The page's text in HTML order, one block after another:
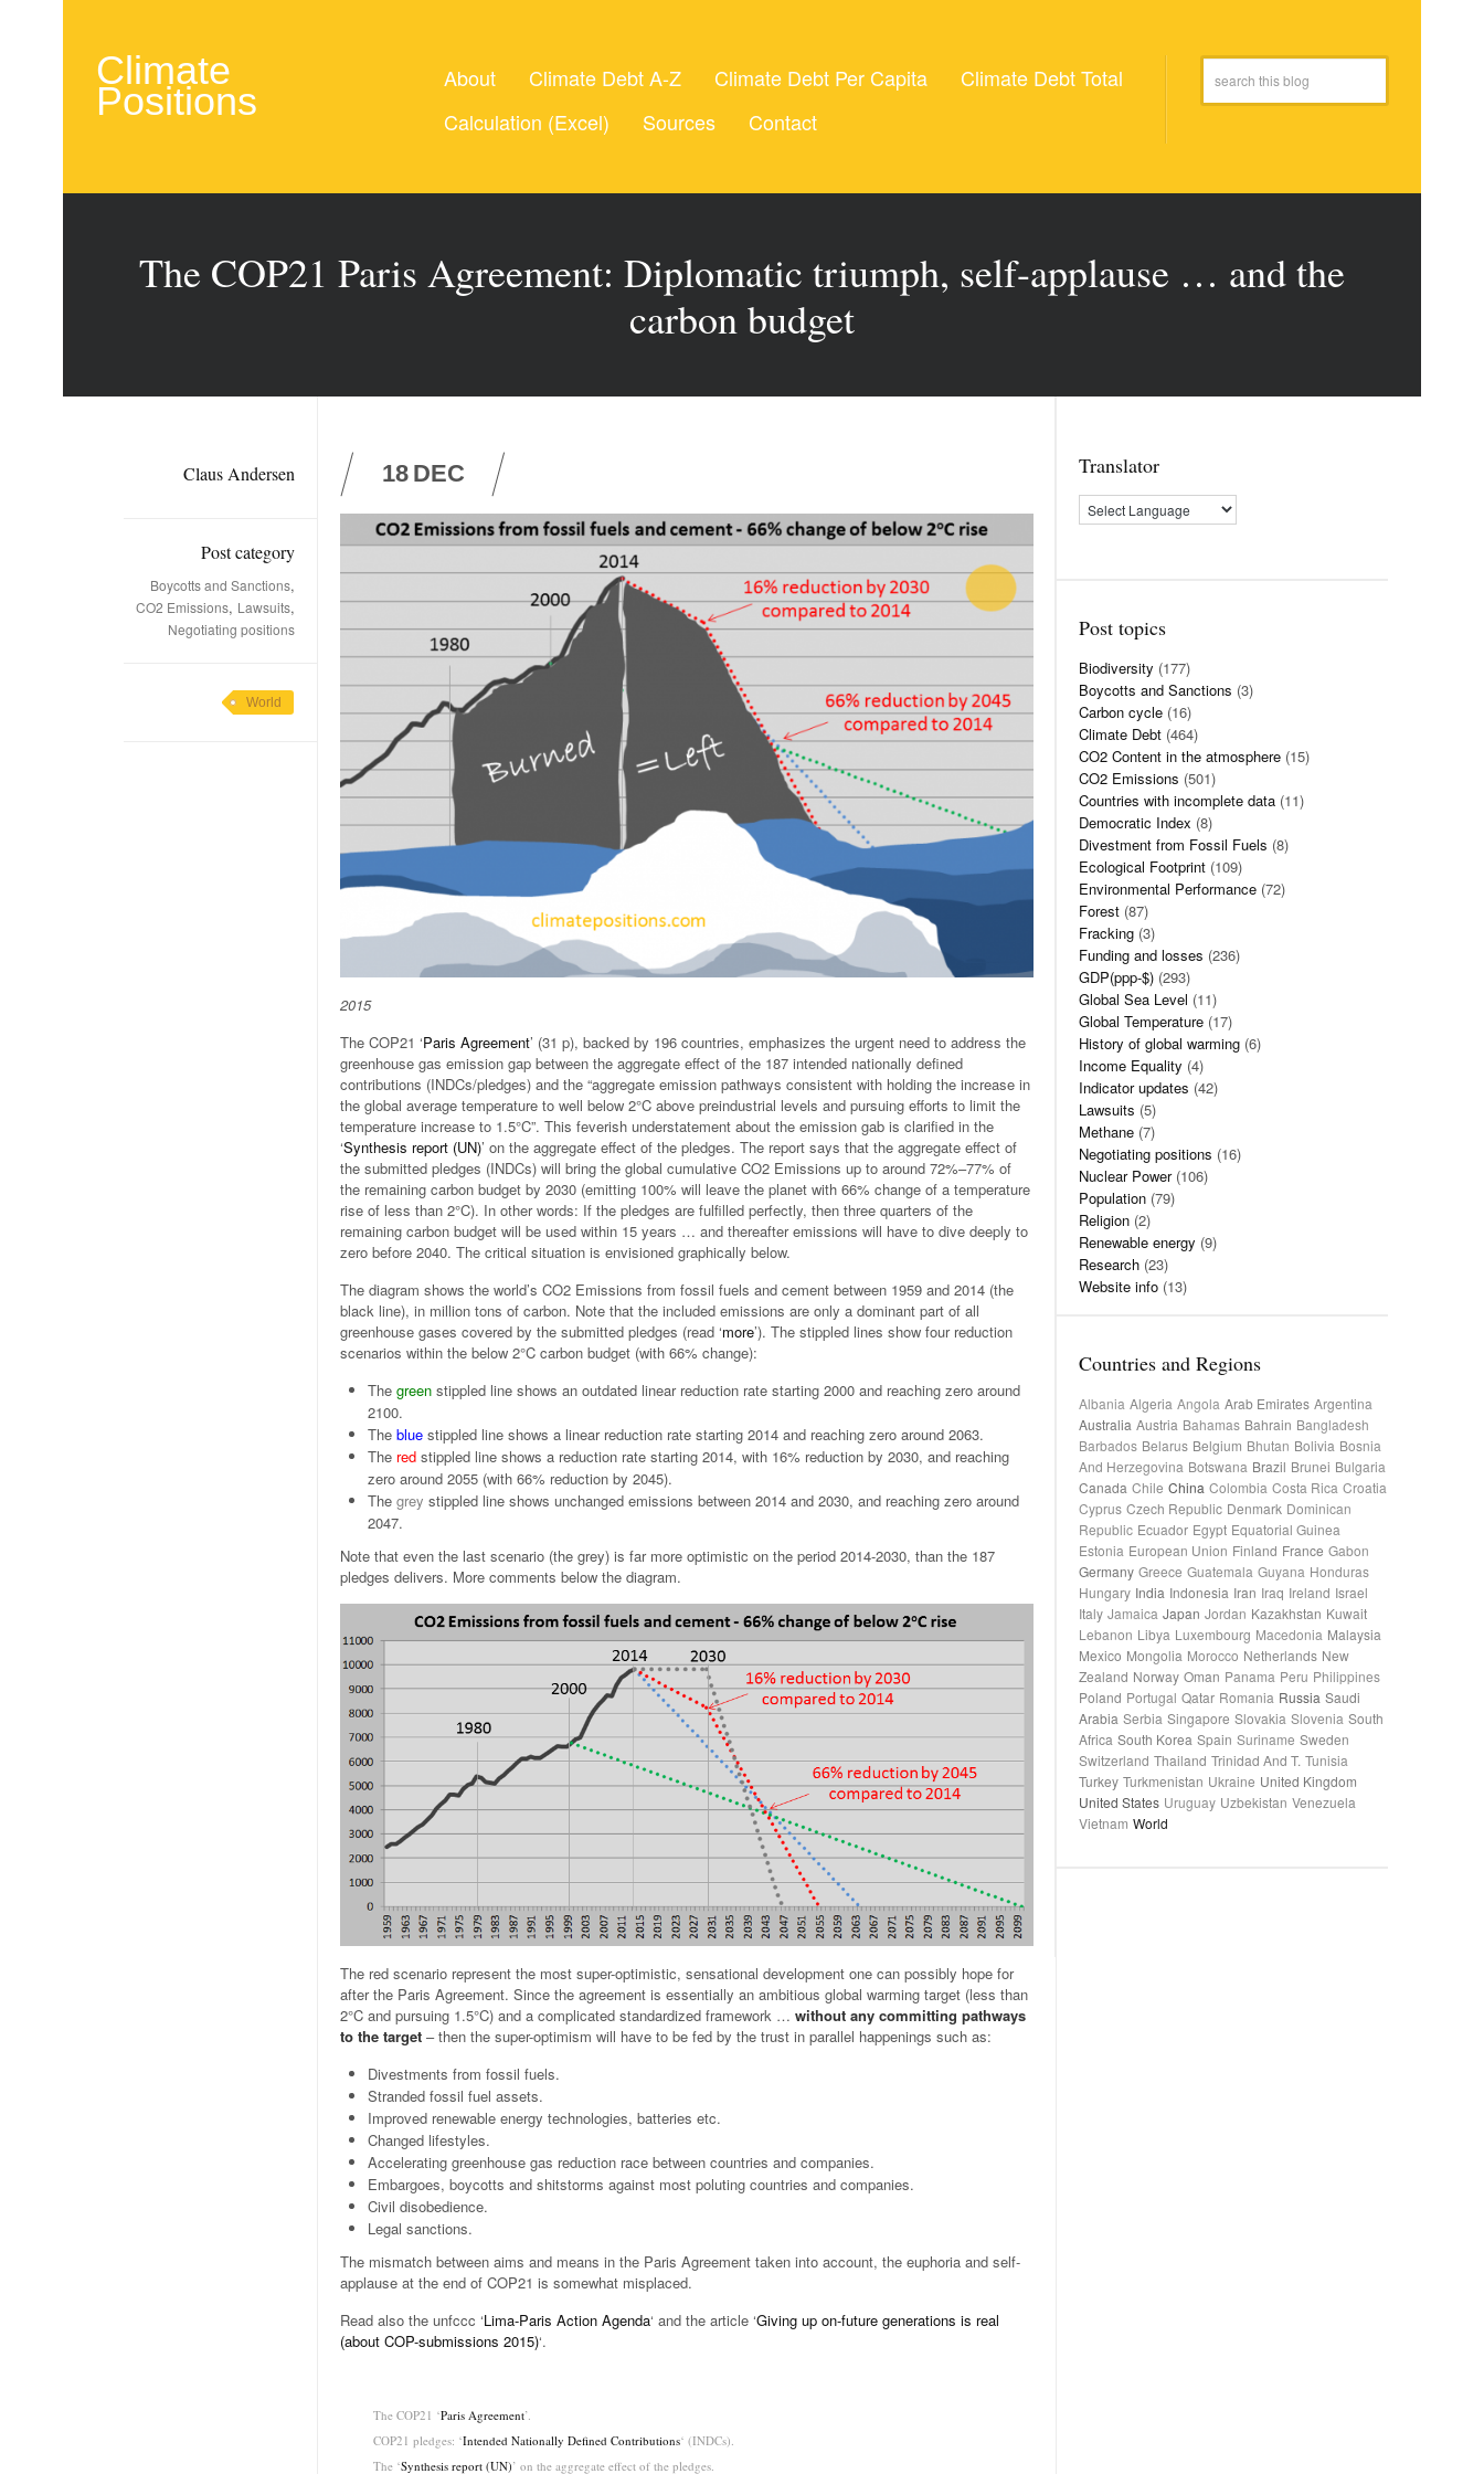
Climate
Positions
About Climate Debt A-Z Climate Debt Per Capita
Climate Debt Total
Calculation (Excel)
Sources Contact
The COP21 Paris Agreement: Diplomatic triumph, self-applause … and the
carbon budget
Claus Andersen
Post category
Boycotts and Sanctions,
CO2 Emissions, Lawsuits,
Negotiating positions
World
18 DEC
2015
The COP21 ‘Paris Agreement’ (31 p), backed by 196 countries, emphasizes the urgent need to address the
greenhouse gas emission gap between the aggregate effect of the 187 intended nationally defined
contributions (INDCs/pledges) and the “aggregate emission pathways consistent with holding the increase in
the global average temperature to well below 2°C above preindustrial levels and pursuing efforts to limit the
temperature increase to 1.5°C”. This feverish understatement about the emission gab is clarified in the
‘Synthesis report (UN)’ on the aggregate effect of the pledges. The report says that the aggregate effect of
the submitted pledges (INDCs) will bring the global cumulative CO2 Emissions up to around 72%–77% of
the remaining carbon budget by 2030 (emitting 100% will leave the planet with 66% change of a temperature
rise of less than 2°C). In other words: If the pledges are fulfilled perfectly, then three quarters of the
remaining carbon budget will be used within 15 years … and thereafter emissions will have to dive deeply to
zero before 2040. The critical situation is envisioned graphically below.
The diagram shows the world’s CO2 Emissions from fossil fuels and cement between 1959 and 2014 (the
black line), in million tons of carbon. Note that the included emissions are only a dominant part of all
greenhouse gases covered by the submitted pledges (read ‘more’). The stippled lines show four reduction
scenarios within the below 2°C carbon budget (with 66% change):
The green stippled line shows an outdated linear reduction rate starting 2000 and reaching zero around
2100.
The blue stippled line shows a linear reduction rate starting 2014 and reaching zero around 2063.
The red stippled line shows a reduction rate starting 2014, with 16% reduction by 2030, and reaching
zero around 2055 (with 66% reduction by 2045).
The grey stippled line shows unchanged emissions between 2014 and 2030, and reaching zero around
2047.
Note that even the last scenario (the grey) is far more optimistic on the period 2014-2030, than the 187
pledges delivers. More comments below the diagram.
The red scenario represent the most super-optimistic, sensational development one can possibly hope for
after the Paris Agreement. Since the agreement is essentially an ambitious global warming target (less than
2°C and pursuing 1.5°C) and a complicated standardized framework … without any committing pathways
to the target – then the super-optimism will have to be fed by the trust in parallel happenings such as:
Divestments from fossil fuels.
Stranded fossil fuel assets.
Improved renewable energy technologies, batteries etc.
Changed lifestyles.
Accelerating greenhouse gas reduction race between countries and companies.
Embargoes, boycotts and shitstorms against most poluting countries and companies.
Civil disobedience.
Legal sanctions.
The mismatch between aims and means in the Paris Agreement taken into account, the euphoria and self-
applause at the end of COP21 is somewhat misplaced.
Read also the unfccc ‘Lima-Paris Action Agenda‘ and the article ‘Giving up on-future generations is real
(about COP-submissions 2015)‘.
The COP21 ‘Paris Agreement’.
COP21 pledges: ‘Intended Nationally Defined Contributions‘ (INDCs).
The ‘Synthesis report (UN)’ on the aggregate effect of the pledges.
Translator
Post topics
Biodiversity (177)
Boycotts and Sanctions (3)
Carbon cycle (16)
Climate Debt (464)
CO2 Content in the atmosphere (15)
CO2 Emissions (501)
Countries with incomplete data (11)
Democratic Index (8)
Divestment from Fossil Fuels (8)
Ecological Footprint (109)
Environmental Performance (72)
Forest (87)
Fracking (3)
Funding and losses (236)
GDP(ppp-$) (293)
Global Sea Level (11)
Global Temperature (17)
History of global warming (6)
Income Equality (4)
Indicator updates (42)
Lawsuits (5)
Methane (7)
Negotiating positions (16)
Nuclear Power(106)
Population (79)
Religion (2)
Renewable energy (9)
Research (23)
Website info (13)
Countries and Regions
Albania Algeria Angola Arab Emirates Argentina
Australia Austria Bahamas Bahrain Bangladesh
Barbados Belarus Belgium Bhutan Bolivia Bosnia
And Herzegovina Botswana Brazil Brunei Bulgaria
Canada Chile China Colombia Costa Rica Croatia
Cyprus Czech Republic Denmark Dominican
Republic Ecuador Egypt Equatorial Guinea
Estonia European Union Finland France Gabon
Germany Greece Guatemala Guyana Honduras
Hungary India Indonesia Iran Iraq Ireland Israel
Italy Jamaica Japan Jordan Kazakhstan Kuwait
Lebanon Libya Luxembourg Macedonia Malaysia
Mexico Mongolia Morocco Netherlands New
Zealand Norway Oman Panama Peru Philippines
Poland Portugal Qatar Romania Russia Saudi
Arabia Serbia Singapore Slovakia Slovenia South
Africa South Korea Spain Suriname Sweden
Switzerland Thailand Trinidad And T. Tunisia
Turkey Turkmenistan Ukraine United Kingdom
United States Uruguay Uzbekistan Venezuela
Vietnam World